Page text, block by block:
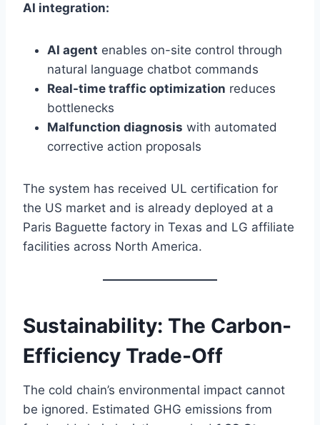
AI integration:
AI agent enables on-site control through
natural language chatbot commands
Real-time traffic optimization reduces
bottlenecks
Malfunction diagnosis with automated
corrective action proposals
The system has received UL certification for
the US market and is already deployed at a
Paris Baguette factory in Texas and LG affiliate
facilities across North America.
Sustainability: The Carbon-
Efficiency Trade-Off
The cold chain’s environmental impact cannot
be ignored. Estimated GHG emissions from